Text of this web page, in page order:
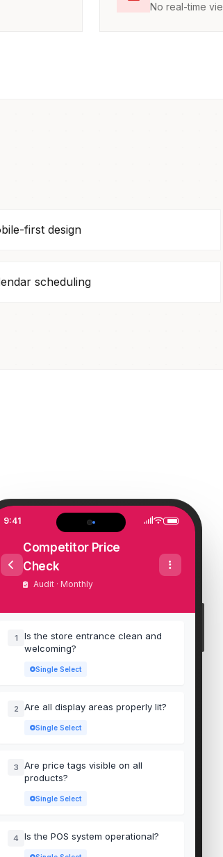
No real-time
first design
scheduling
9:41
Competitor Price
Check
Audit · Monthly
1
Is the store entrance clean and
welcoming?
Single Select
2 Are all display areas properly lit?
Single Select
3
Are price tags visible on all
products?
Single Select
4 Is the POS system operational?